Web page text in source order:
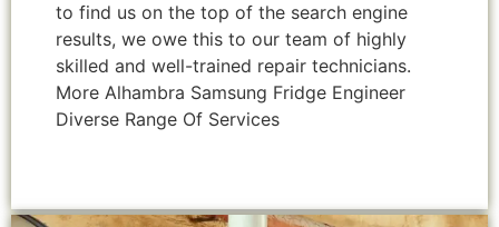
to find us on the top of the search engine
results, we owe this to our team of highly
skilled and well-trained repair technicians.
More Alhambra Samsung Fridge Engineer
Diverse Range Of Services